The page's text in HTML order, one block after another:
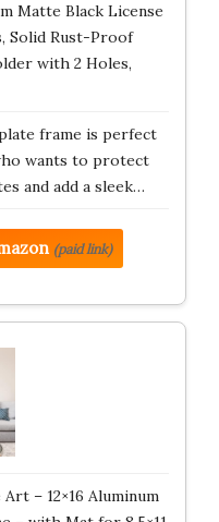
Matte Black License
Solid Rust-Proof
with 2 Holes,
frame is perfect
wants to protect
and add a sleek…
(paid link)
– 12×16 Aluminum